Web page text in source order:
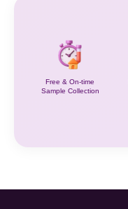
Free & On-time
Sample Collection